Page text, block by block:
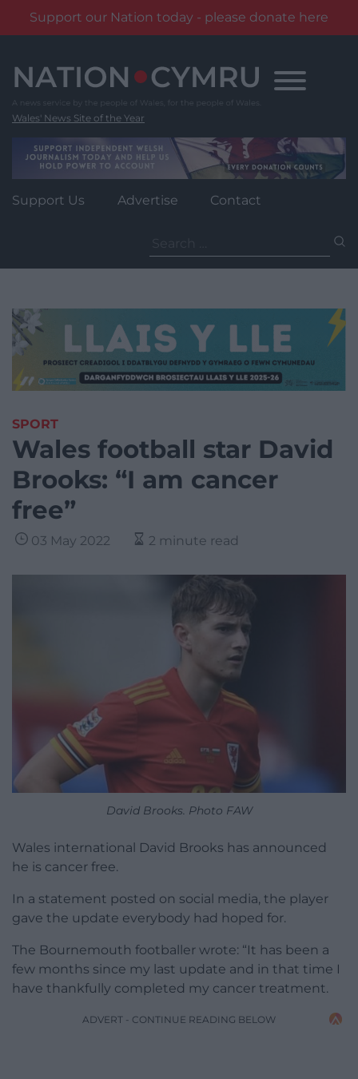
Support our Nation today - please donate here
content
Wales' News Site of the Year
Support Us Advertise Contact
for:
SPORT
Wales football star David
Brooks: “I am cancer
free”
03 May 2022 2 minute read
David Brooks. Photo FAW
Wales international David Brooks has announced
he is cancer free.
In a statement posted on social media, the player
gave the update everybody had hoped for.
The Bournemouth footballer wrote: “It has been a
few months since my last update and in that time I
have thankfully completed my cancer treatment.
ADVERT - CONTINUE READING BELOW